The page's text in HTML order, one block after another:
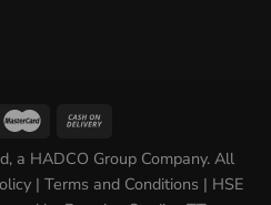
a HADCO Group Company. All
| Terms and Conditions | HSE